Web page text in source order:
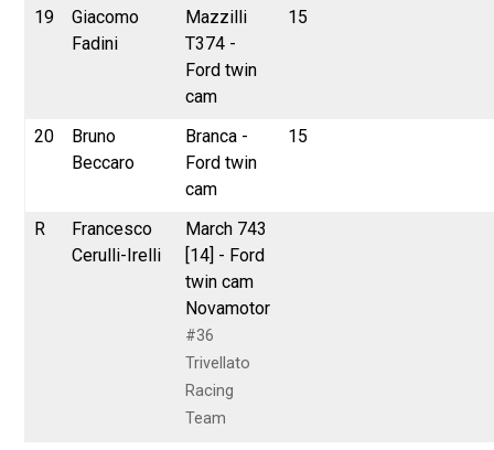
19
Giacomo
Fadini
Mazzilli
T374 -
Ford twin
cam
15
20
Bruno
Beccaro
Branca -
Ford twin
cam
15
R
Francesco
Cerulli-Irelli
March 743
[14] - Ford
twin cam
Novamotor
#36
Trivellato
Racing
Team